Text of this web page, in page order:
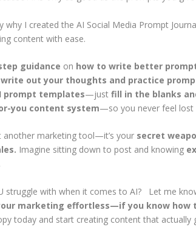
why I created the AI Social Media Prompt
content with ease.
guidance on how to write better
write out your thoughts and practice
prompt templates—just fill in the blanks
you content system—so you never feel lost
another marketing tool—it’s your secret
Imagine sitting down to post and knowing
struggle with when it comes to AI? Let me
marketing effortless—if you know how
today and start creating content that actually